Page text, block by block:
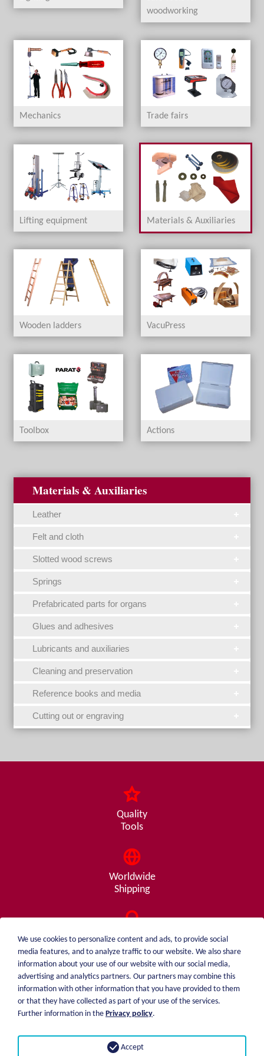
woodworking
Mechanics Trade fairs
Lifting equipment Materials & Auxiliaries
Wooden ladders VacuPress
Toolbox Actions
Materials & Auxiliaries
Leather
Felt and cloth
Slotted wood screws
Springs
Prefabricated parts for organs
Glues and adhesives
Lubricants and auxiliaries
Cleaning and preservation
Reference books and media
Cutting out or engraving
Quality
Tools
Worldwide
Shipping
Consulting
from A - Z
weiblen.
+49 (0)7551 1607
About me
Price list
We use cookies to personalize content and ads, to provide social
media features, and to analyze traffic to our website. We also share
information about your use of our website with our social media,
advertising and analytics partners. Our partners may combine this
information with other information that you have provided to them
or that they have collected as part of your use of the services.
Further information in the Privacy policy.
Accept